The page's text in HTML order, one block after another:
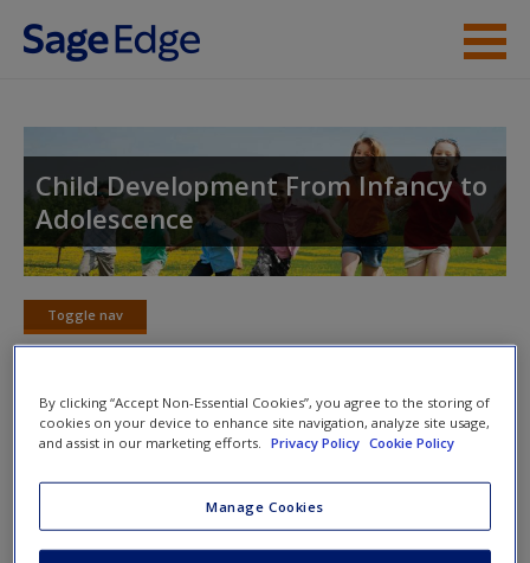
Skip to main content
Student Resources
Help
Access
New User?
Create a new account
Child Development From Infancy to
Adolescence
Toggle nav
Toggle
nav
Video and Multimedia
Click on the following links. Please note these will open in a
new window.
By clicking “Accept Non-Essential Cookies”, you agree to the storing of
cookies on your device to enhance site navigation, analyze site usage,
and assist in our marketing efforts.
Privacy Policy Cookie Policy
Manage Cookies